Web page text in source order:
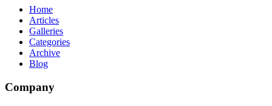
Home
Articles
Galleries
Categories
Archive
Blog
Company